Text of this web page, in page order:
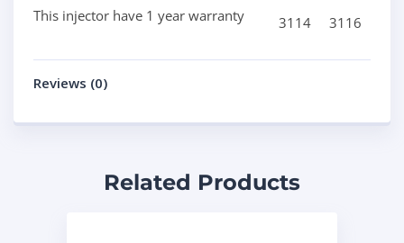
3114 3116
This injector have 1 year warranty
Reviews (0)
Related Products